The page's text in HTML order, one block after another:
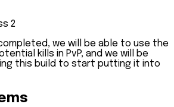
2
we will be able to use the
kills in PvP, and we will be
this build to start putting it into